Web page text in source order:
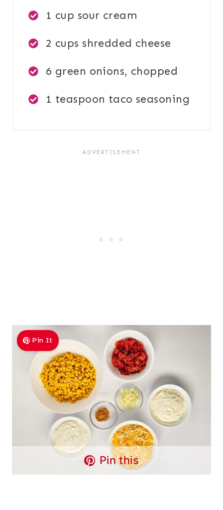
1 cup sour cream
2 cups shredded cheese
6 green onions, chopped
1 teaspoon taco seasoning
Pin It
Pin this